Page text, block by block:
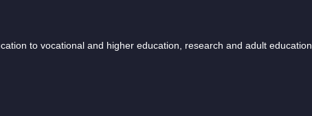
to vocational and higher education, research and adult education.